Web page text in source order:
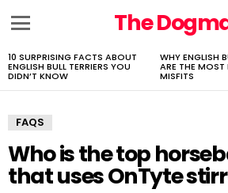
The
LATEST
STORIES
10 SURPRISING FACTS ABOUT
ENGLISH BULL TERRIERS YOU
DIDN’T KNOW
WHY ENGLISH
ARE THE MOST
MISFITS
FAQS
Who is the top
that uses OnTyte